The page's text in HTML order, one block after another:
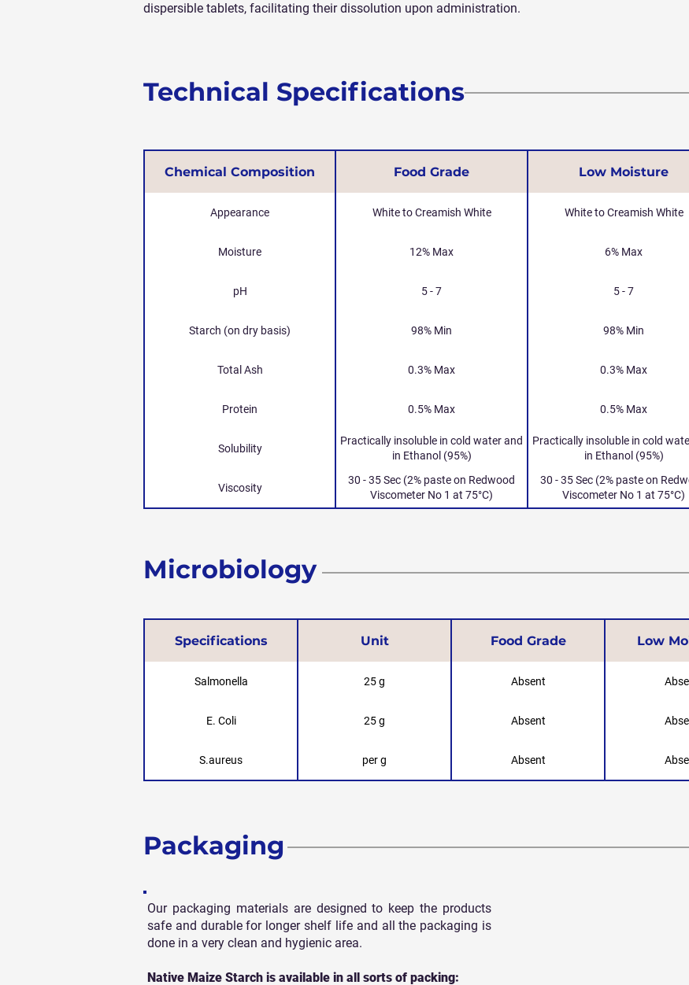
dispersible tablets, facilitating their dissolution upon administration.
Technical Specifications
Chemical Composition Food Grade Low Moisture
Appearance White to Creamish White White to Creamish White
Moisture 12% Max 6% Max
pH 5 - 7 5 - 7
Starch (on dry basis) 98% Min 98% Min
Total Ash 0.3% Max 0.3% Max
Protein 0.5% Max 0.5% Max
Solubility
Practically insoluble in cold water and
in Ethanol (95%)
Practically insoluble in cold
in Ethanol (95%)
Viscosity
30 - 35 Sec (2% paste on Redwood
Viscometer No 1 at 75°C)
30 - 35 Sec (2% paste on
Viscometer No 1 at 75°C)
Microbiology
Specifications Unit Food Grade Low
Salmonella 25 g Absent
E. Coli 25 g Absent
S.aureus per g Absent
Packaging
Our packaging materials are designed to keep the products
safe and durable for longer shelf life and all the packaging is
done in a very clean and hygienic area.
Native Maize Starch is available in all sorts of packing: